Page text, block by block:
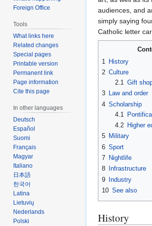
audiences, and
simply saying
Catholic letter
1
History
2 Culture
2.1 Gift
3 Law and order
4 Scholarship
4.1
4.2
Higher
5 Military
6 Sport
7 Nightlife
8
Infrastructure
9 Industry
10 See also
History
Foreign Office
Tools
What links here
Related changes
Special pages
Printable version
Permanent link
Page information
Cite this page
In other languages
Deutsch
Español
Suomi
Français
Magyar
Italiano
日本語
한국어
Latina
Lietuvių
Nederlands
Polski